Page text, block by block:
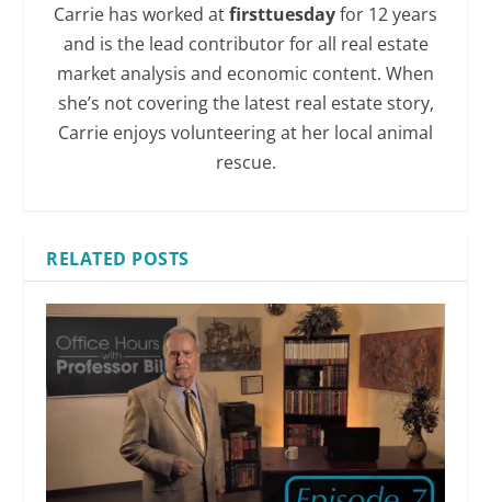
Carrie has worked atfirsttuesdayfor 12 years
and is the lead contributor for all real estate
market analysis and economic content. When
she’s not covering the latest real estate story,
Carrie enjoys volunteering at her local animal
rescue.
RELATED POSTS